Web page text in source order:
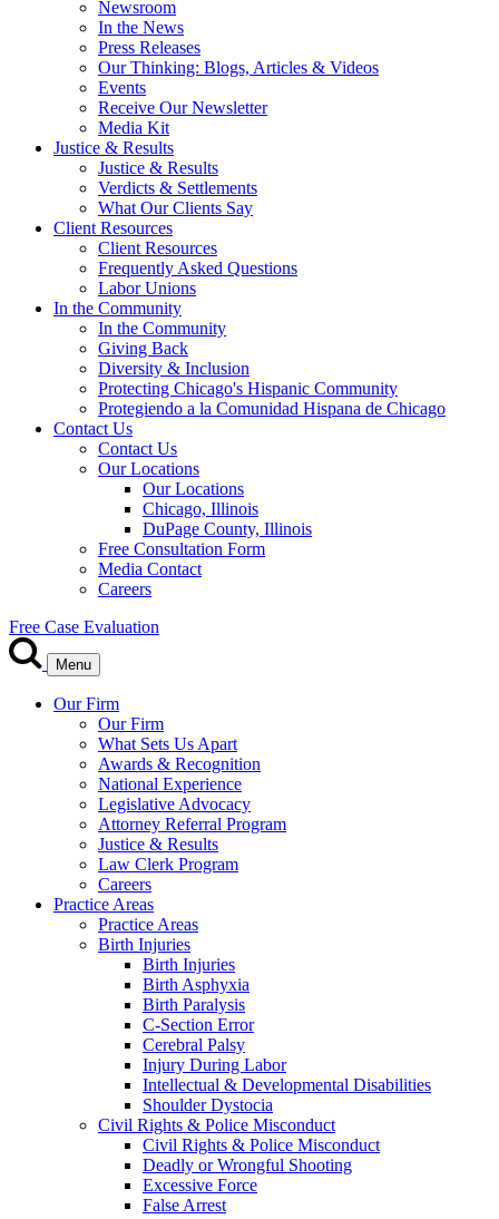
Newsroom
In the News
Press Releases
Our Thinking: Blogs, Articles & Videos
Events
Receive Our Newsletter
Media Kit
Justice & Results
Justice & Results
Verdicts & Settlements
What Our Clients Say
Client Resources
Client Resources
Frequently Asked Questions
Labor Unions
In the Community
In the Community
Giving Back
Diversity & Inclusion
Protecting Chicago's Hispanic Community
Protegiendo a la Comunidad Hispana de Chicago
Contact Us
Contact Us
Our Locations
Our Locations
Chicago, Illinois
DuPage County, Illinois
Free Consultation Form
Media Contact
Careers
Free Case Evaluation
Menu
Our Firm
Our Firm
What Sets Us Apart
Awards & Recognition
National Experience
Legislative Advocacy
Attorney Referral Program
Justice & Results
Law Clerk Program
Careers
Practice Areas
Practice Areas
Birth Injuries
Birth Injuries
Birth Asphyxia
Birth Paralysis
C-Section Error
Cerebral Palsy
Injury During Labor
Intellectual & Developmental Disabilities
Shoulder Dystocia
Civil Rights & Police Misconduct
Civil Rights & Police Misconduct
Deadly or Wrongful Shooting
Excessive Force
False Arrest